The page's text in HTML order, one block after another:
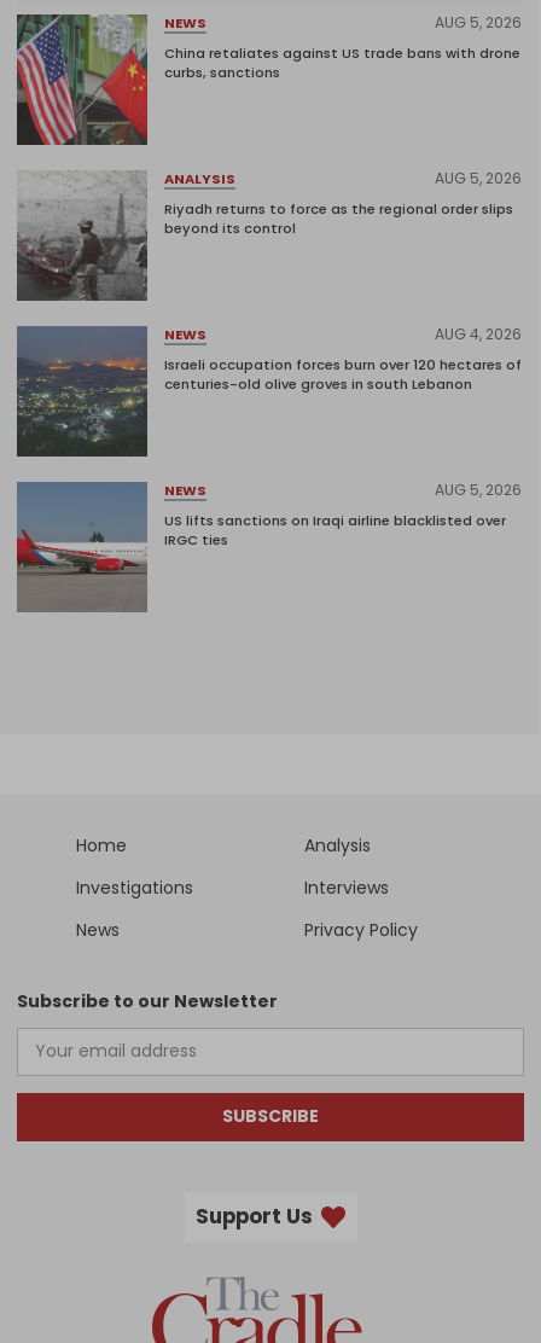
NEWS AUG 5, 2026
China retaliates against US trade bans with drone
curbs, sanctions
ANALYSIS AUG 5, 2026
Riyadh returns to force as the regional order slips
beyond its control
NEWS AUG 4, 2026
Israeli occupation forces burn over 120 hectares of
centuries-old olive groves in south Lebanon
NEWS AUG 5, 2026
US lifts sanctions on Iraqi airline blacklisted over
IRGC ties
Home
Analysis
Investigations
Interviews
News
Privacy Policy
Subscribe to our Newsletter
SUBSCRIBE
Support Us